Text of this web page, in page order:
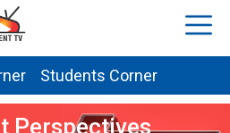
Students Corner
Perspectives